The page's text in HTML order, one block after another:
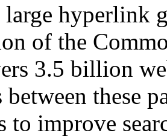
hyperlink
of the
3.5 billion
these
to improve